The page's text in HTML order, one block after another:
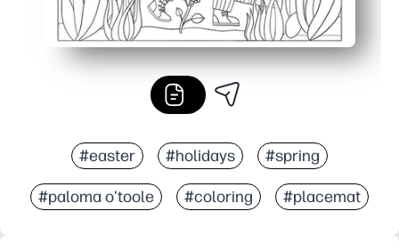
#easter #holidays #spring
#paloma o'toole #coloring #placemat